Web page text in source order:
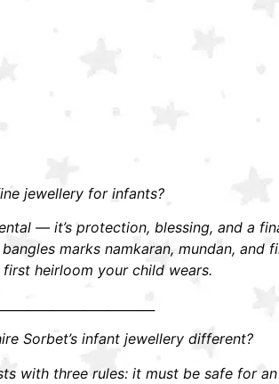
jewellery for infants?
— it’s protection, blessing, and a
marks namkaran, mundan, and
heirloom your child wears.
Sorbet’s infant jewellery different?
with three rules: it must be safe for